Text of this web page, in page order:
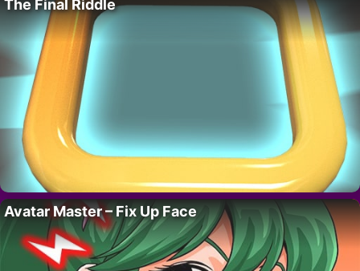
The Final Riddle
Avatar Master – Fix Up Face